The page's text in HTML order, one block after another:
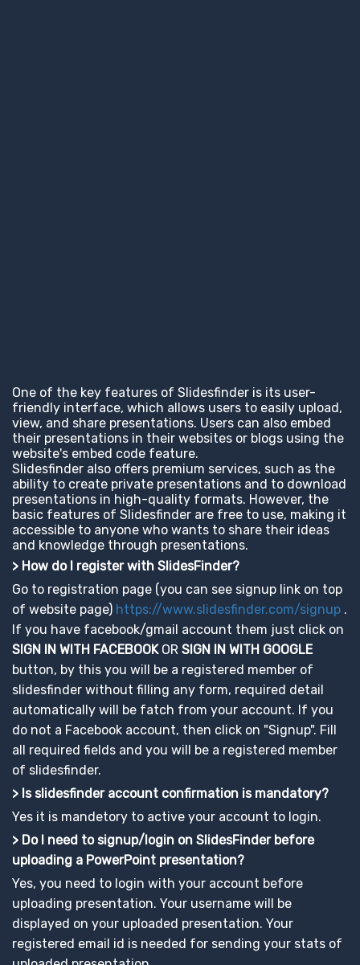
One of the key features of Slidesfinder is its user-
friendly interface, which allows users to easily upload,
view, and share presentations. Users can also embed
their presentations in their websites or blogs using the
website's embed code feature.
Slidesfinder also offers premium services, such as the
ability to create private presentations and to download
presentations in high-quality formats. However, the
basic features of Slidesfinder are free to use, making it
accessible to anyone who wants to share their ideas
and knowledge through presentations.
> How do I register with SlidesFinder?
Go to registration page (you can see signup link on top
of website page) https://www.slidesfinder.com/signup .
If you have facebook/gmail account them just click on
SIGN IN WITH FACEBOOKOR SIGN IN WITH GOOGLE
button, by this you will be a registered member of
slidesfinder without filling any form, required detail
automatically will be fatch from your account. If you
do not a Facebook account, then click on "Signup". Fill
all required fields and you will be a registered member
of slidesfinder.
> Is slidesfinder account confirmation is mandatory?
Yes it is mandetory to active your account to login.
> Do I need to signup/login on SlidesFinder before
uploading a PowerPoint presentation?
Yes, you need to login with your account before
uploading presentation. Your username will be
displayed on your uploaded presentation. Your
registered email id is needed for sending your stats of